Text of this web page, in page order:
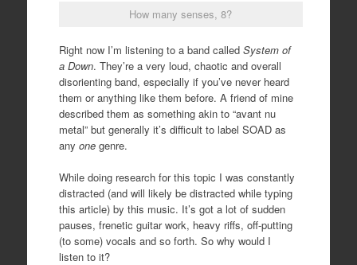
How many senses, 8?
Right now I’m listening to a band called System of
a Down. They’re a very loud, chaotic and overall
disorienting band, especially if you’ve never heard
them or anything like them before. A friend of mine
described them as something akin to “avant nu
metal” but generally it’s difficult to label SOAD as
any one genre.
While doing research for this topic I was constantly
distracted (and will likely be distracted while typing
this article) by this music. It’s got a lot of sudden
pauses, frenetic guitar work, heavy riffs, off-putting
(to some) vocals and so forth. So why would I
listen to it?